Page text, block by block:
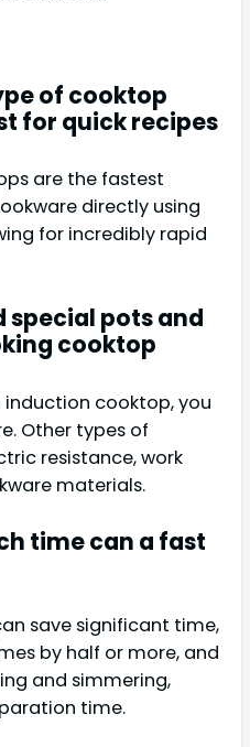
of cooktop
for quick recipes
are the fastest
directly using
for incredibly rapid
special pots and
cooktop
induction cooktop, you
Other types of
resistance, work
materials.
time can a fast
save significant time,
by half or more, and
and simmering,
time.